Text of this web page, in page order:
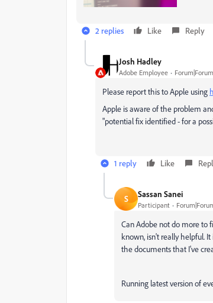
2 replies Like Reply
Josh Hadley
Adobe Employee
Please report this to Apple using
Apple is aware of the problem
"potential fix identified - for a
1 reply Like
S Sassan Sanei
Participant
Can Adobe not do more to
known, isn't really helpful.
the documents that I've
Running latest version of